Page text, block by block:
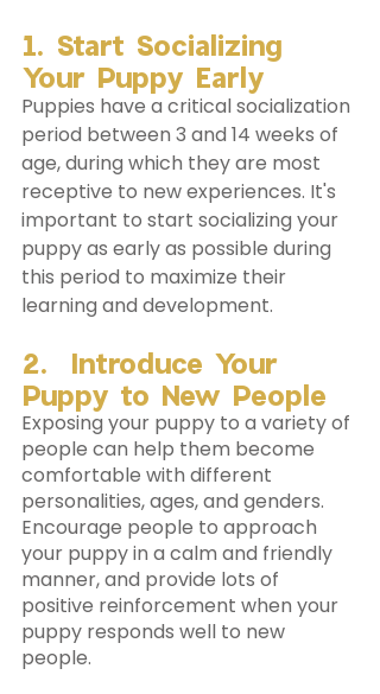
1. Start Socializing
Your Puppy Early
Puppies have a critical socialization
period between 3 and 14 weeks of
age, during which they are most
receptive to new experiences. It's
important to start socializing your
puppy as early as possible during
this period to maximize their
learning and development.
2.  Introduce Your
Puppy to New People
Exposing your puppy to a variety of
people can help them become
comfortable with different
personalities, ages, and genders.
Encourage people to approach
your puppy in a calm and friendly
manner, and provide lots of
positive reinforcement when your
puppy responds well to new
people.